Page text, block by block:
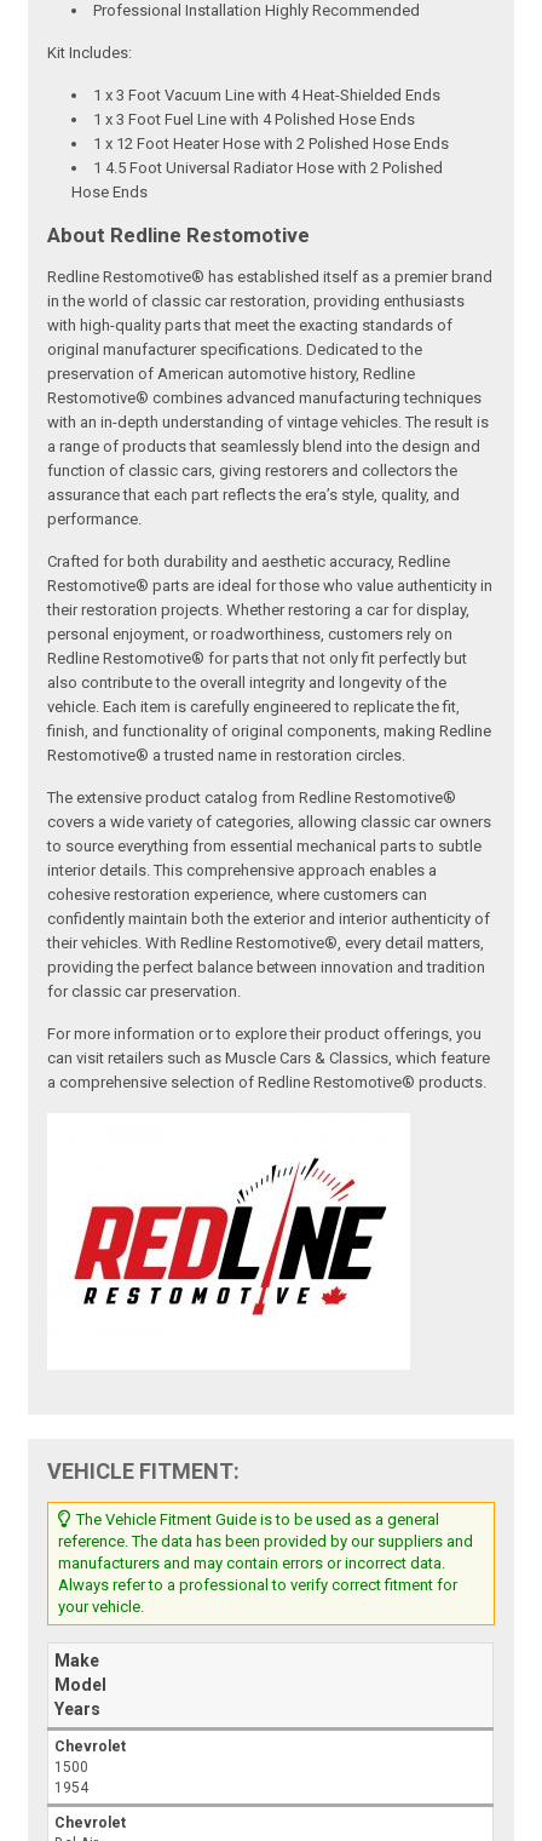
Professional Installation Highly Recommended
Kit Includes:
1 x 3 Foot Vacuum Line with 4 Heat-Shielded Ends
1 x 3 Foot Fuel Line with 4 Polished Hose Ends
1 x 12 Foot Heater Hose with 2 Polished Hose Ends
1 4.5 Foot Universal Radiator Hose with 2 Polished
Hose Ends
About Redline Restomotive
Redline Restomotive® has established itself as a premier brand
in the world of classic car restoration, providing enthusiasts
with high-quality parts that meet the exacting standards of
original manufacturer specifications. Dedicated to the
preservation of American automotive history, Redline
Restomotive® combines advanced manufacturing techniques
with an in-depth understanding of vintage vehicles. The result is
a range of products that seamlessly blend into the design and
function of classic cars, giving restorers and collectors the
assurance that each part reflects the era’s style, quality, and
performance.
Crafted for both durability and aesthetic accuracy, Redline
Restomotive® parts are ideal for those who value authenticity in
their restoration projects. Whether restoring a car for display,
personal enjoyment, or roadworthiness, customers rely on
Redline Restomotive® for parts that not only fit perfectly but
also contribute to the overall integrity and longevity of the
vehicle. Each item is carefully engineered to replicate the fit,
finish, and functionality of original components, making Redline
Restomotive® a trusted name in restoration circles.
The extensive product catalog from Redline Restomotive®
covers a wide variety of categories, allowing classic car owners
to source everything from essential mechanical parts to subtle
interior details. This comprehensive approach enables a
cohesive restoration experience, where customers can
confidently maintain both the exterior and interior authenticity of
their vehicles. With Redline Restomotive®, every detail matters,
providing the perfect balance between innovation and tradition
for classic car preservation.
For more information or to explore their product offerings, you
can visit retailers such as Muscle Cars & Classics, which feature
a comprehensive selection of Redline Restomotive® products.
VEHICLE FITMENT:
The Vehicle Fitment Guide is to be used as a general
reference. The data has been provided by our suppliers and
manufacturers and may contain errors or incorrect data.
Always refer to a professional to verify correct fitment for
your vehicle.
Make
Model
Years
Chevrolet
1500
1954
Chevrolet